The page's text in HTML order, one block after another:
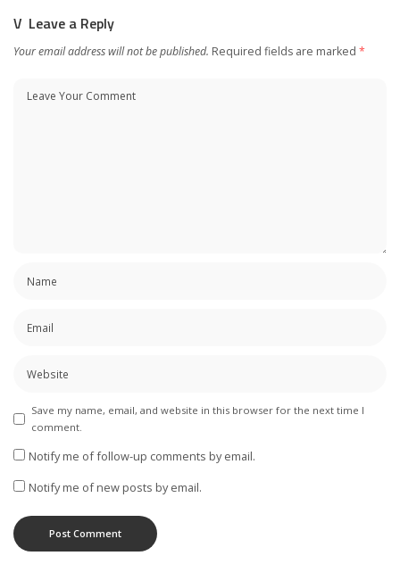
Leave a Reply
Your email address will not be published. Required fields are marked *
Save my name, email, and website in this browser for the next time I
comment.
Notify me of follow-up comments by email.
Notify me of new posts by email.